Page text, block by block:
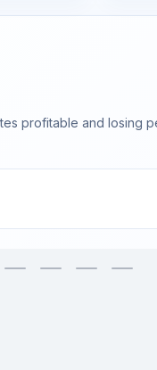
profitable and losing